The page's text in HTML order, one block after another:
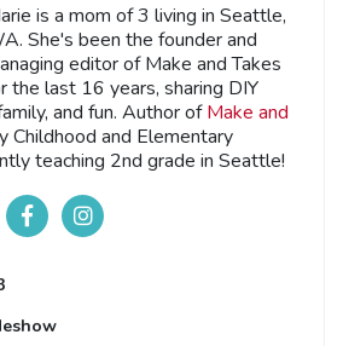
is a mom of 3 living in Seattle,
She's been the founder and
editor of Make and Takes
the last 16 years, sharing DIY
and fun. Author ofMake and
Childhood and Elementary
teaching 2nd grade in Seattle!